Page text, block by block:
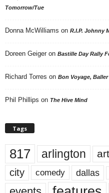
Tomorrow/Tue
Donna McWilliams on R.I.P. Johnny
Doreen Geiger on Bastille Day Rally
Richard Torres on Bon Voyage, Baller
Phil Phillips on The Hive Mind
Tags
817 arlington art
city comedy dallas